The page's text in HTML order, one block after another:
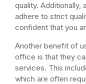
quality.
adhere to strict
confident that you
Another benefit of
office is that they
services. This
which are often